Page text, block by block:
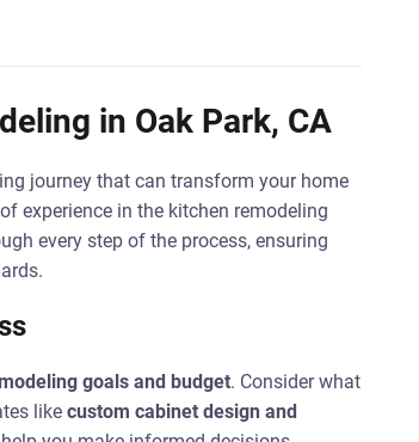
in Oak Park, CA
journey that can transform your home
experience in the kitchen remodeling
every step of the process, ensuring
goals and budget. Consider what
like custom cabinet design and